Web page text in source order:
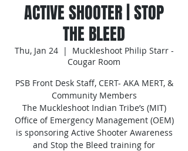
ACTIVE SHOOTER | STOP
THE BLEED
Thu, Jan 24
  |
Muckleshoot Philip Starr -
Cougar Room
PSB Front Desk Staff, CERT- AKA MERT, &
Community Members
The Muckleshoot Indian Tribe’s (MIT)
Office of Emergency Management (OEM)
is sponsoring Active Shooter Awareness
and Stop the Bleed training for